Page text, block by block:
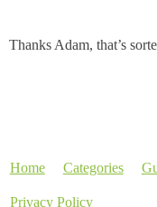
Thanks Adam, that’s
Home Categories
Privacy Policy